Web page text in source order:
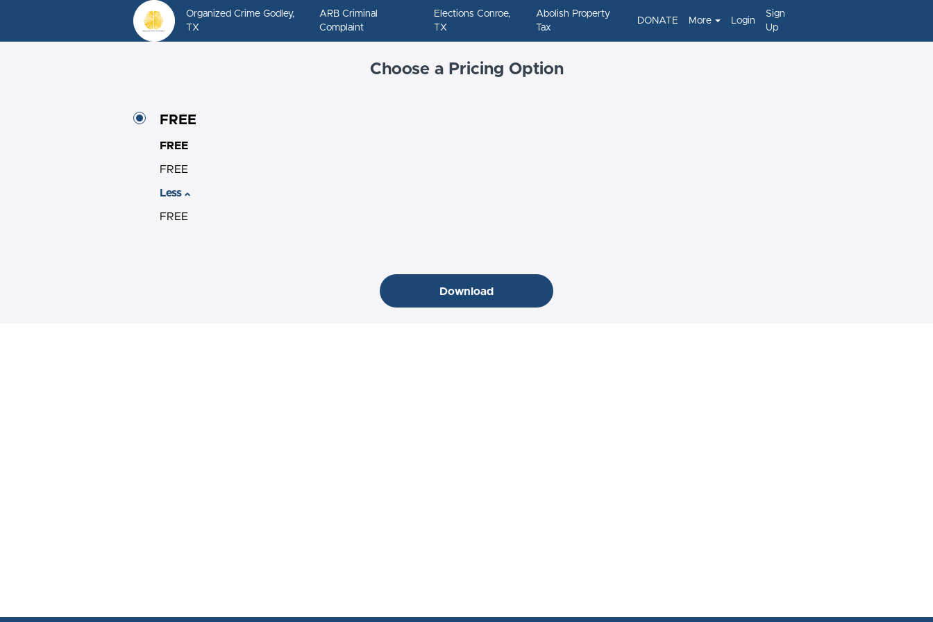
Organized Crime Godley,
TX
ARB Criminal
Complaint
Elections Conroe,
TX
Abolish Property
Tax
DONATE More Login
Sign
Up
Choose a Pricing Option
FREE
FREE
FREE
Less
FREE
Download